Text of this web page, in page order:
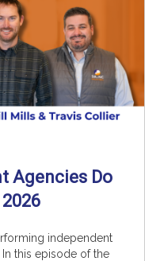
Agencies Do
independent
this episode of the